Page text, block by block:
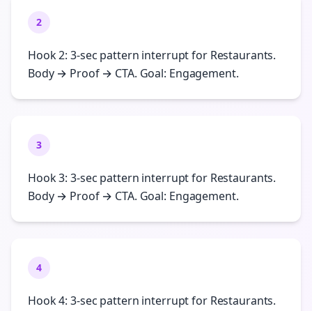
2
Hook 2: 3-sec pattern interrupt for Restaurants.
Body → Proof → CTA. Goal: Engagement.
3
Hook 3: 3-sec pattern interrupt for Restaurants.
Body → Proof → CTA. Goal: Engagement.
4
Hook 4: 3-sec pattern interrupt for Restaurants.